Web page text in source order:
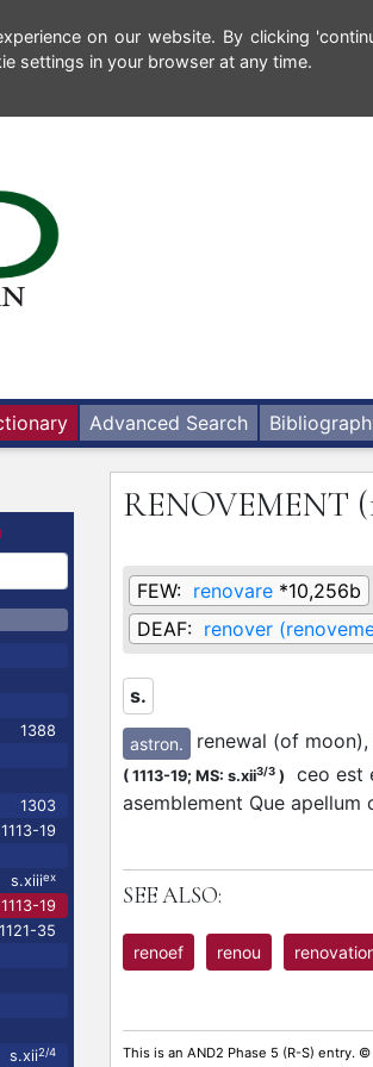
on our website. By clicking
settings in your browser at any time.
Advanced Search
1388
1303
1113-19
s.xiiiex
1113-19
1121-35
s.xii2/4
RENOVEMENT
FEW: renovare *10,256b
DEAF: renover
s.
astron. renewal (of
( 1113-19; MS: s.xii3/3 )
ceo est
asemblement Que apellum
SEE ALSO:
renoef renou
This is an AND2 Phase 5 (R-S) entry.